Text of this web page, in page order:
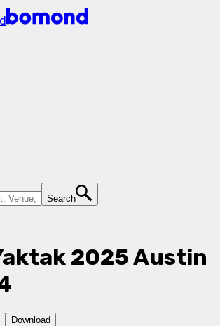
Search
2025 Austin
Download